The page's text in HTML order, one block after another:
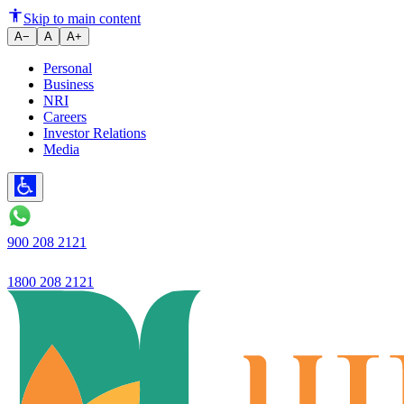
Ujjivan Small Finance Bank's
Skip to main content
A− A A+
Personal
Business
NRI
Careers
Investor Relations
Media
900 208 2121
1800 208 2121